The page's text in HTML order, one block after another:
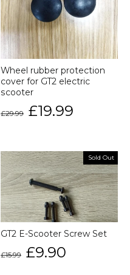
Wheel rubber protection
cover for GT2 electric
scooter
price
£29.99
Sale
price
£19.99
Sold Out
GT2 E-Scooter Screw Set
price
£15.99
Sale
price
£9.90